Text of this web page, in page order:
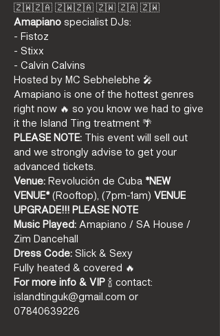
🇿🇼🇿🇦 🇿🇼🇿🇦 🇿🇼 🇿🇦 🇿🇼
Amapiano specialist DJs:
- Fistoz
- Stixx
- Calvin Calvins
Hosted by MC Sebhelebhe 🎤
Amapiano is one of the hottest genres
right now 🔥 so you know we had to give
it the Island Ting treatment 🌴
PLEASE NOTE: This event will sell out
and we strongly advise to get your
advanced tickets.
Venue: Revolución de Cuba *NEW
VENUE* (Rooftop), (7pm-1am) VENUE
UPGRADE!!! PLEASE NOTE
Music Played: Amapiano / SA House /
Zim Dancehall
Dress Code: Slick & Sexy
Fully heated & covered 🔥
For more info & VIP 🍾 contact:
islandtinguk@gmail.com or
07840639226